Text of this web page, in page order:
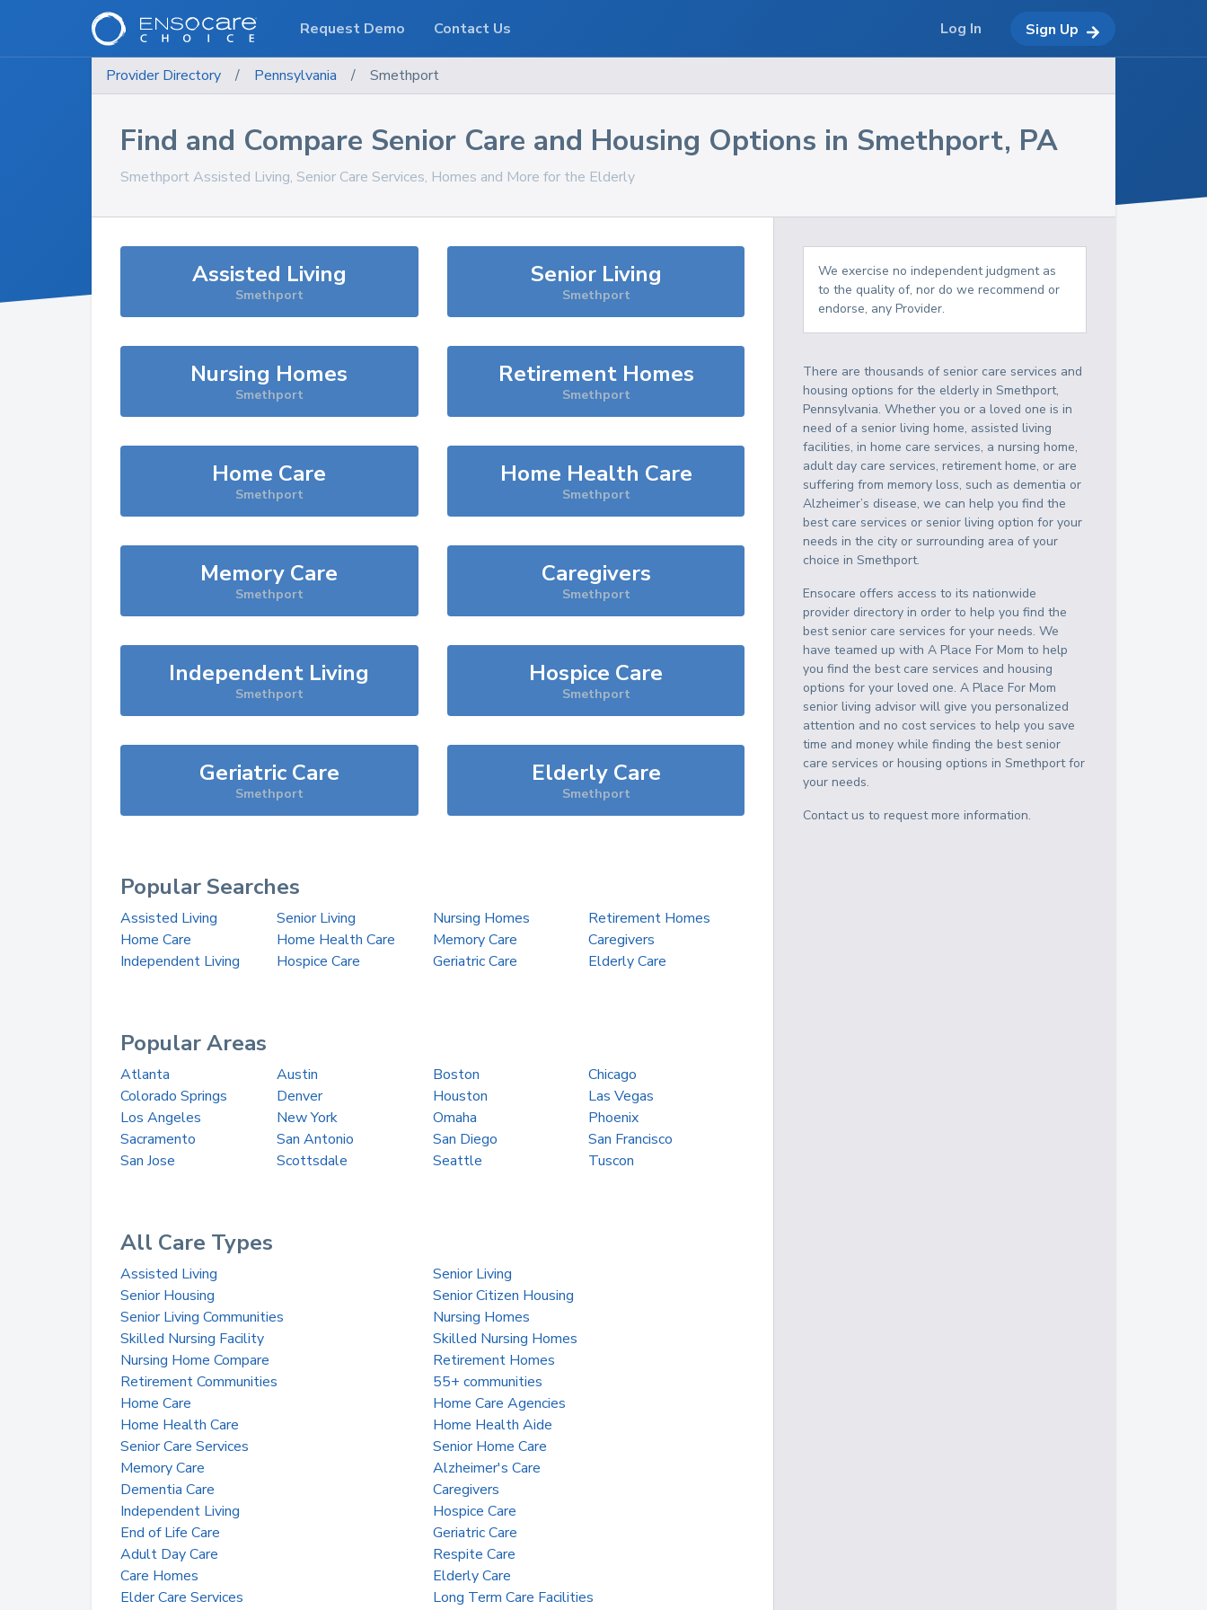
Provider Directory / Pennsylvania / Smethport
Find and Compare Senior Care and Housing Options in Smethport, PA
Smethport Assisted Living, Senior Care Services, Homes and More for the Elderly
Assisted Living
Smethport
Senior Living
Smethport
Nursing Homes
Smethport
Retirement Homes
Smethport
Home Care
Smethport
Home Health Care
Smethport
Memory Care
Smethport
Caregivers
Smethport
Independent Living
Smethport
Hospice Care
Smethport
Geriatric Care
Smethport
Elderly Care
Smethport
Popular Searches
Assisted Living Senior Living Nursing Homes
Retirement Homes
Home Care
Home Health Care Memory Care
Caregivers
Independent Living
Hospice Care Geriatric Care Elderly Care
Popular Areas
Atlanta Austin Boston
Chicago
Colorado Springs
Denver Houston
Las Vegas
Los Angeles
New York Omaha
Phoenix
Sacramento
San Antonio San Diego
San Francisco
San Jose
Scottsdale Seattle Tuscon
All Care Types
Assisted Living
Senior Living
Senior Housing
Senior Citizen Housing
Senior Living Communities
Nursing Homes
Skilled Nursing Facility
Skilled Nursing Homes
Nursing Home Compare
Retirement Homes
Retirement Communities
55+ communities
Home Care
Home Care Agencies
Home Health Care
Home Health Aide
Senior Care Services
Senior Home Care
Memory Care
Alzheimer's Care
Dementia Care
Caregivers
Independent Living
Hospice Care
End of Life Care
Geriatric Care
Adult Day Care
Respite Care
Care Homes
Elderly Care
Elder Care Services
Long Term Care Facilities
We exercise no independent judgment as
to the quality of, nor do we recommend or
endorse, any Provider.
There are thousands of senior care services and
housing options for the elderly inSmethport,
Pennsylvania. Whether you or a loved one is in
need of a senior living home, assisted living
facilities, in home care services, a nursing home,
adult day care services, retirement home, or are
suffering from memory loss, such as dementia or
Alzheimer’s disease, we can help you find the
best care services or senior living option for your
needs in the city or surrounding area of your
choice inSmethport.
Ensocare offers access to its nationwide
provider directory in order to help you find the
best senior care services for your needs. We
have teamed up with A Place For Mom to help
you find the best care services and housing
options for your loved one. A Place For Mom
senior living advisor will give you personalized
attention and no cost services to help you save
time and money while finding the best senior
care services or housing options inSmethportfor
your needs.
Contact us to request more information.
Request Demo Contact Us Log In Sign Up